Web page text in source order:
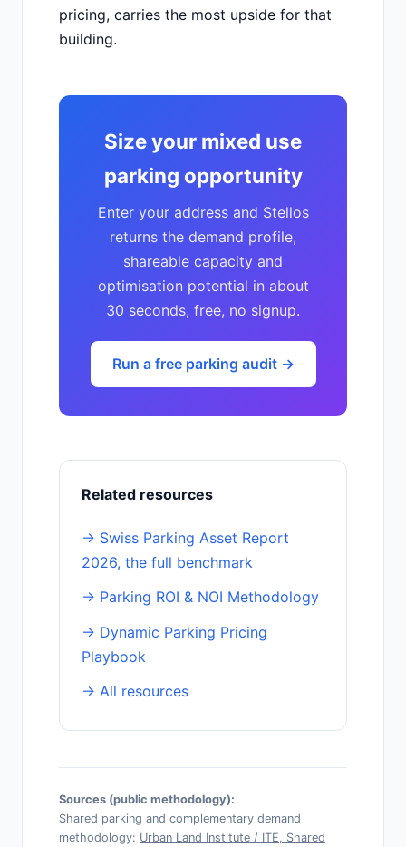
pricing, carries the most upside for that
building.
Size your mixed use
parking opportunity
Enter your address and Stellos
returns the demand profile,
shareable capacity and
optimisation potential in about
30 seconds, free, no signup.
Run a free parking audit →
Related resources
→ Swiss Parking Asset Report
2026, the full benchmark
→ Parking ROI & NOI Methodology
→ Dynamic Parking Pricing
Playbook
→ All resources
Sources (public methodology):
Shared parking and complementary demand
methodology: Urban Land Institute / ITE, Shared